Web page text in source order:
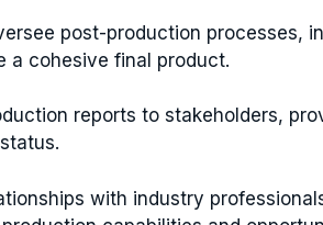
post-production processes,
a cohesive final product.
reports to stakeholders,
with industry